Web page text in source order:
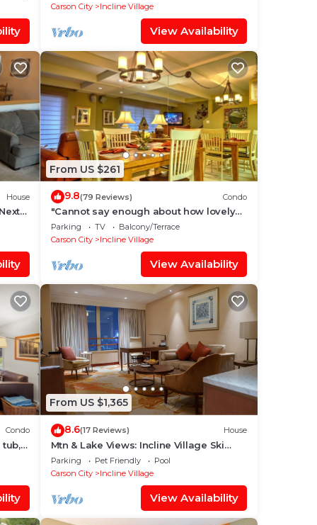
Carson City
Incline Village
View Availability
House
From US $261
9.8(79 Reviews) Condo
"Cannot say enough about how lovely
this place is." - guest review
Parking TV
Balcony/Terrace
Carson City
Incline Village
View Availability
Condo
tub,
From US $1,365
8.6(17 Reviews) House
Mtn & Lake Views: Incline Village Ski
Chalet
Parking Pet Friendly
Pool
Carson City
Incline Village
View Availability